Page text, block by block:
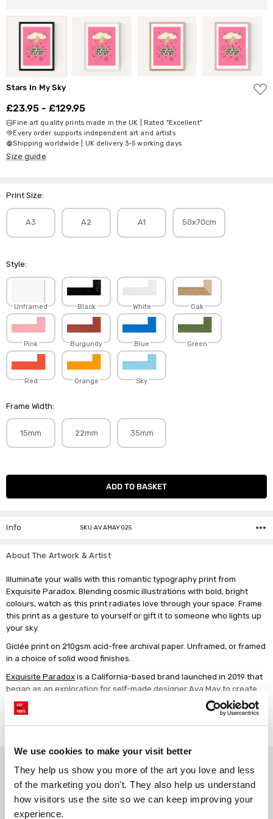
We use cookies to make your visit better
They help us show you more of the art you love and less
of the marketing you don't. They also help us understand
how visitors use the site so we can keep improving your
experience.
Stars In My Sky
ADD
TO
£23.95 - £129.95
Fine art quality prints made in the UK | Rated "Excellent"
Every order supports independent art and artists
Shipping worldwide | UK delivery 3-5 working days
Size guide
Print Size:
A3 A2 A1 50x70cm
Style:
Unframed Black White Oak
Pink Burgundy Blue Green
Red Orange Sky
Frame Width:
15mm 22mm 35mm
Current
Info SKU:AVAMAY025
About The Artwork & Artist
Illuminate your walls with this romantic typography print from
Exquisite Paradox. Blending cosmic illustrations with bold, bright
colours, watch as this print radiates love through your space. Frame
this print as a gesture to yourself or gift it to someone who lights up
your sky.
Giclée print on 210gsm acid-free archival paper. Unframed, or framed
in a choice of solid wood finishes.
Exquisite Paradox is a California-based brand launched in 2019 that
began as an exploration for self-made designer Ava May to create
simply for the joy of creating. Influenced by counterculture of the
60's and 70's, Ava employs modern technique in her stylistically retro
graphic design and illustration. Vibrant, playful elements accompany
viewer in the hopes of inspiring greater positive change.
Why choose East End Prints?
Gallery quality printing
We use a fine art giclée printing
Real art, real artists